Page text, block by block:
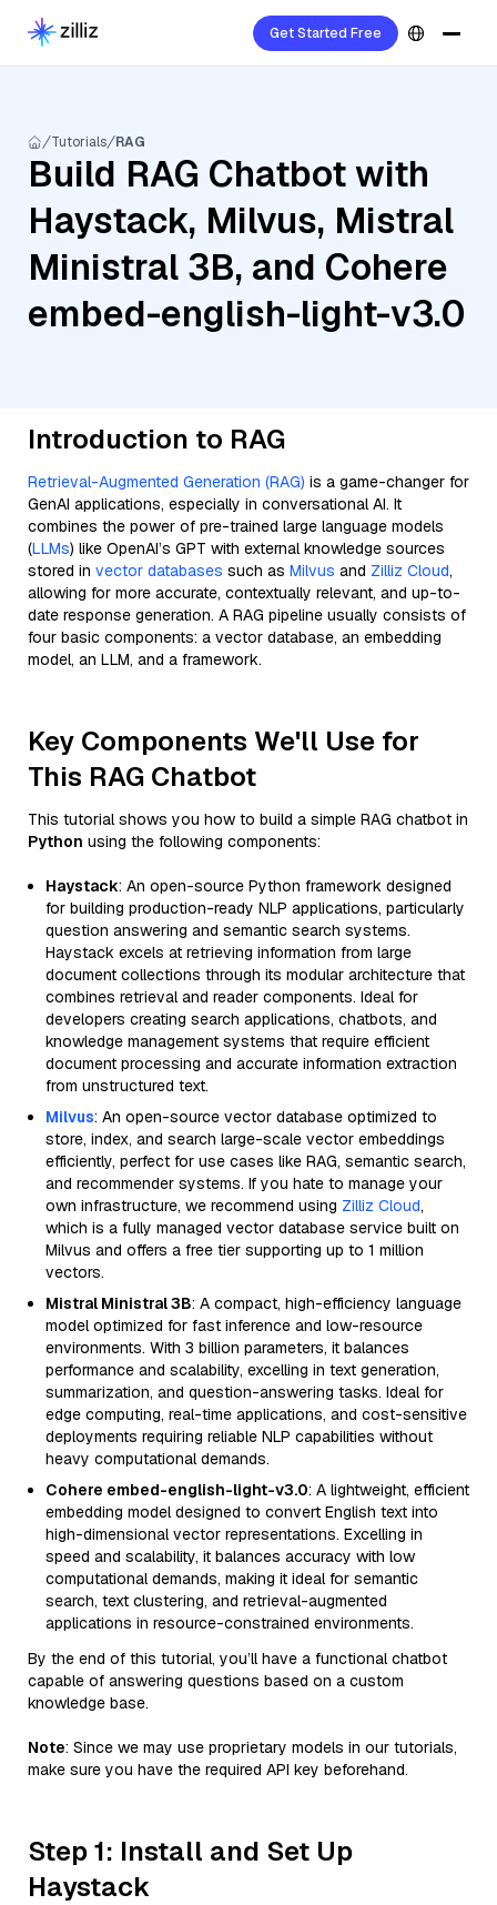
Get Started Free
Tutorials RAG
Build RAG Chatbot with
Haystack, Milvus, Mistral
Ministral 3B, and Cohere
embed-english-light-v3.0
Introduction to RAG
Retrieval-Augmented Generation (RAG) is a game-changer for
GenAI applications, especially in conversational AI. It
combines the power of pre-trained large language models
(LLMs) like OpenAI’s GPT with external knowledge sources
stored in vector databases such as Milvus and Zilliz Cloud,
allowing for more accurate, contextually relevant, and up-to-
date response generation. A RAG pipeline usually consists of
four basic components: a vector database, an embedding
model, an LLM, and a framework.
Key Components We'll Use for
This RAG Chatbot
This tutorial shows you how to build a simple RAG chatbot in
Python using the following components:
Haystack: An open-source Python framework designed
for building production-ready NLP applications, particularly
question answering and semantic search systems.
Haystack excels at retrieving information from large
document collections through its modular architecture that
combines retrieval and reader components. Ideal for
developers creating search applications, chatbots, and
knowledge management systems that require efficient
document processing and accurate information extraction
from unstructured text.
Milvus: An open-source vector database optimized to
store, index, and search large-scale vector embeddings
efficiently, perfect for use cases like RAG, semantic search,
and recommender systems. If you hate to manage your
own infrastructure, we recommend using Zilliz Cloud,
which is a fully managed vector database service built on
Milvus and offers a free tier supporting up to 1 million
vectors.
Mistral Ministral 3B: A compact, high-efficiency language
model optimized for fast inference and low-resource
environments. With 3 billion parameters, it balances
performance and scalability, excelling in text generation,
summarization, and question-answering tasks. Ideal for
edge computing, real-time applications, and cost-sensitive
deployments requiring reliable NLP capabilities without
heavy computational demands.
Cohere embed-english-light-v3.0: A lightweight, efficient
embedding model designed to convert English text into
high-dimensional vector representations. Excelling in
speed and scalability, it balances accuracy with low
computational demands, making it ideal for semantic
search, text clustering, and retrieval-augmented
applications in resource-constrained environments.
By the end of this tutorial, you’ll have a functional chatbot
capable of answering questions based on a custom
knowledge base.
Note: Since we may use proprietary models in our tutorials,
make sure you have the required API key beforehand.
Step 1: Install and Set Up
Haystack